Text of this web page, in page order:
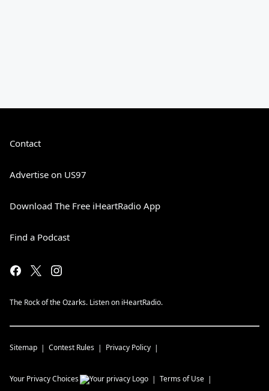
Contact
Advertise on US97
Download The Free iHeartRadio App
Find a Podcast
The Rock of the Ozarks. Listen on iHeartRadio.
Sitemap Contest Rules Privacy Policy
Your Privacy Choices Terms of Use